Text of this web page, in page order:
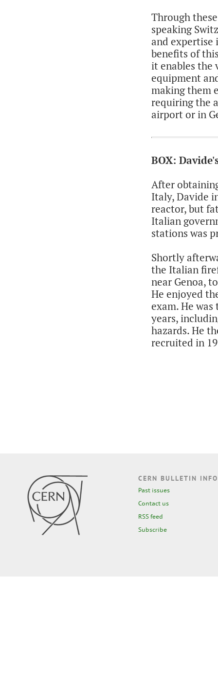
Through
speaking
and expertise
benefits of
it enables the
equipment
making them
requiring the
airport or in
BOX:
After
Italy, Davide
reactor, but
Italian
stations was
Shortly
the Italian
near Genoa,
He enjoyed
exam. He
years,
hazards. He
recruited in
CERN BULLETIN INFO
Past issues
Contact us
RSS feed
Subscribe